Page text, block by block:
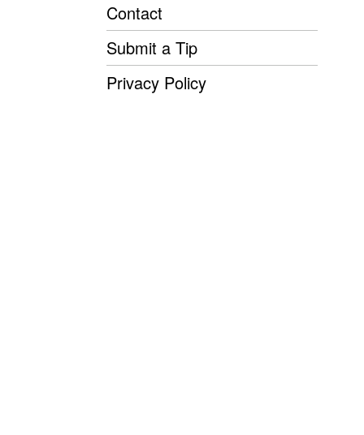
Contact
Submit a Tip
Privacy Policy